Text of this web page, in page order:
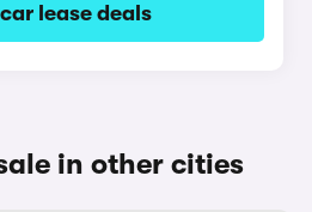
lease deals
in other cities